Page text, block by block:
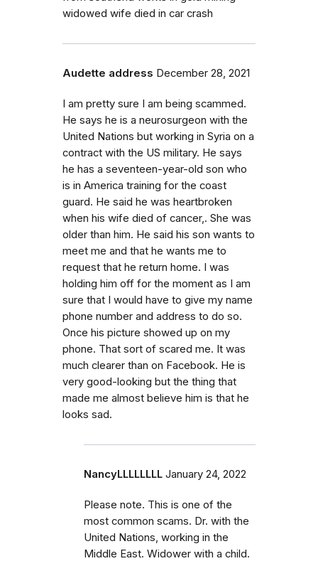
widowed wife died in car crash
Audette address December 28, 2021
I am pretty sure I am being scammed.
He says he is a neurosurgeon with the
United Nations but working in Syria on a
contract with the US military. He says
he has a seventeen-year-old son who
is in America training for the coast
guard. He said he was heartbroken
when his wife died of cancer,. She was
older than him. He said his son wants to
meet me and that he wants me to
request that he return home. I was
holding him off for the moment as I am
sure that I would have to give my name
phone number and address to do so.
Once his picture showed up on my
phone. That sort of scared me. It was
much clearer than on Facebook. He is
very good-looking but the thing that
made me almost believe him is that he
looks sad.
NancyLLLLLLLL January 24, 2022
Please note. This is one of the
most common scams. Dr. with the
United Nations, working in the
Middle East. Widower with a child.